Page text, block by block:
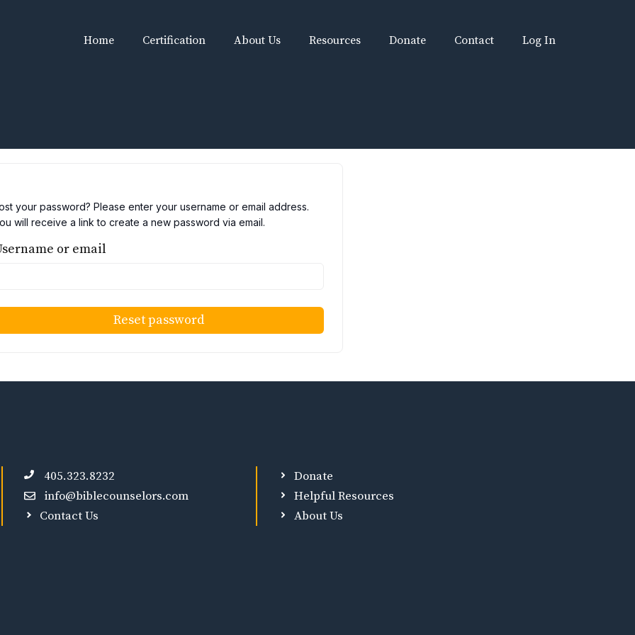
Home Certification About Us Resources Donate Contact Log In
your password? Please enter your username or email address.
will receive a link to create a new password via email.
or email
Reset password
405.323.8232
info@biblecounselors.com
Contact Us
Donate
Helpful Resources
About Us